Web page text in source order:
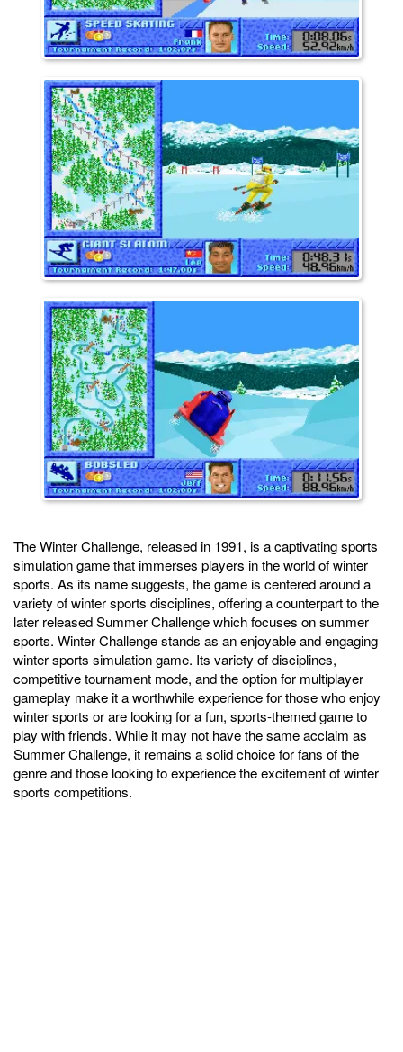
The Winter Challenge, released in 1991, is a captivating sports
simulation game that immerses players in the world of winter
sports. As its name suggests, the game is centered around a
variety of winter sports disciplines, offering a counterpart to the
later released Summer Challenge which focuses on summer
sports. Winter Challenge stands as an enjoyable and engaging
winter sports simulation game. Its variety of disciplines,
competitive tournament mode, and the option for multiplayer
gameplay make it a worthwhile experience for those who enjoy
winter sports or are looking for a fun, sports-themed game to
play with friends. While it may not have the same acclaim as
Summer Challenge, it remains a solid choice for fans of the
genre and those looking to experience the excitement of winter
sports competitions.